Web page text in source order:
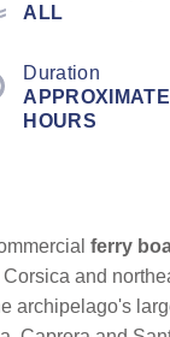
ALL
Duration
HOURS
ferry
and
archipelago's